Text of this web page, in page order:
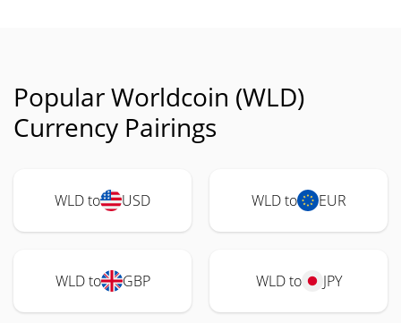
Popular Worldcoin (WLD)
Currency Pairings
WLD to USD WLD to EUR
WLD to GBP WLD to JPY